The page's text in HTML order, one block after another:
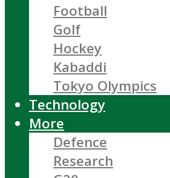
Football
Golf
Hockey
Kabaddi
Tokyo Olympics
Technology
More
Defence
Research